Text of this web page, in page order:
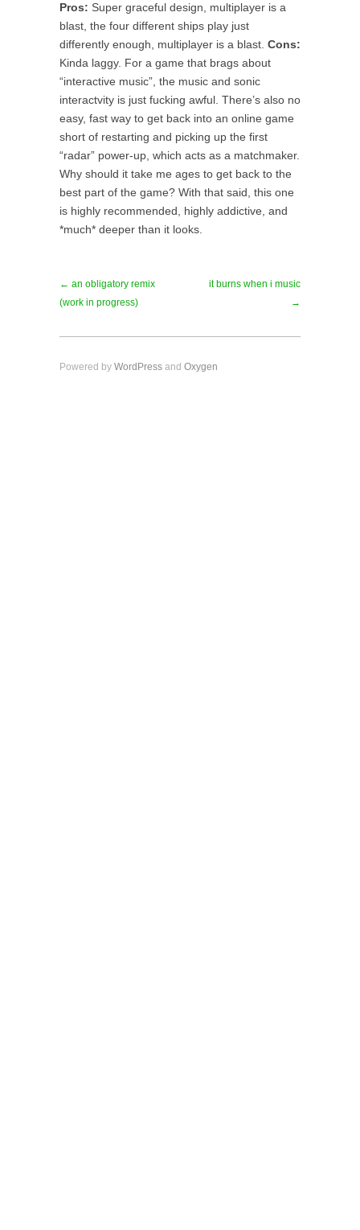
Pros: Super graceful design, multiplayer is a
blast, the four different ships play just
differently enough, multiplayer is a blast. Cons:
Kinda laggy. For a game that brags about
“interactive music”, the music and sonic
interactvity is just fucking awful. There’s also no
easy, fast way to get back into an online game
short of restarting and picking up the first
“radar” power-up, which acts as a matchmaker.
Why should it take me ages to get back to the
best part of the game? With that said, this one
is highly recommended, highly addictive, and
*much* deeper than it looks.
← an obligatory remix
(work in progress)
it burns when i music
→
Powered by WordPress and Oxygen